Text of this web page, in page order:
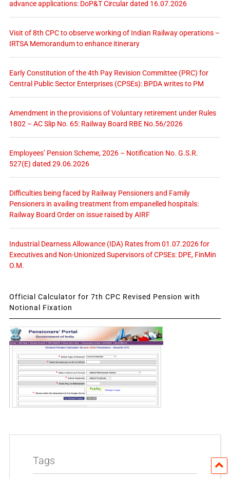
advance applications: DoP&T Circular dated 16.07.2026
Visit of 8th CPC to observe working of Indian Railway operations –
IRTSA Memorandum to enhance itinerary
Early Constitution of the 4th Pay Revision Committee (PRC) for
Central Public Sector Enterprises (CPSEs): BPDA writes to PM
Amendment in the provisions of Voluntary retirement under Rules
1802 – AC Slip No. 65: Railway Board RBE No.56/2026
Employees’ Pension Scheme, 2026 – Notification No. G.S.R.
527(E) dated 29.06.2026
Difficulties being faced by Railway Pensioners and Family
Pensioners in availing treatment from empanelled hospitals:
Railway Board Order on issue raised by AIRF
Industrial Dearness Allowance (IDA) Rates from 01.07.2026 for
Executives and Non-Unionized Supervisors of CPSEs: DPE, FinMin
O.M.
Official Calculator for 7th CPC Revised Pension with
Notional Fixation
Tags